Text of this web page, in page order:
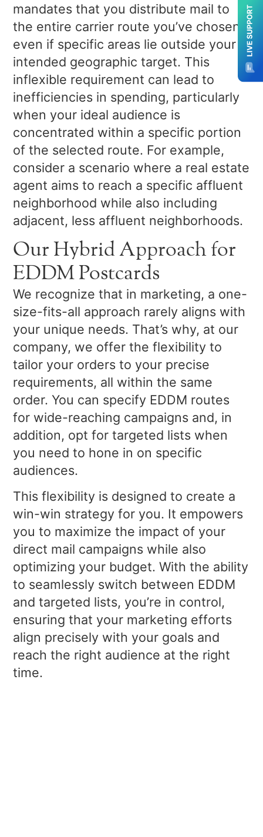
mandates that you distribute mail to
the entire carrier route you’ve chosen,
even if specific areas lie outside your
intended geographic target. This
inflexible requirement can lead to
inefficiencies in spending, particularly
when your ideal audience is
concentrated within a specific portion
of the selected route. For example,
consider a scenario where a real estate
agent aims to reach a specific affluent
neighborhood while also including
adjacent, less affluent neighborhoods.
Our Hybrid Approach for
EDDM Postcards
We recognize that in marketing, a one-
size-fits-all approach rarely aligns with
your unique needs. That’s why, at our
company, we offer the flexibility to
tailor your orders to your precise
requirements, all within the same
order. You can specify EDDM routes
for wide-reaching campaigns and, in
addition, opt for targeted lists when
you need to hone in on specific
audiences.
This flexibility is designed to create a
win-win strategy for you. It empowers
you to maximize the impact of your
direct mail campaigns while also
optimizing your budget. With the ability
to seamlessly switch between EDDM
and targeted lists, you’re in control,
ensuring that your marketing efforts
align precisely with your goals and
reach the right audience at the right
time.